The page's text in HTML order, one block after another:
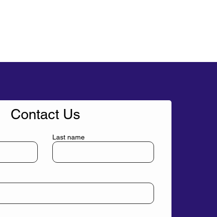
Contact Us
Last name